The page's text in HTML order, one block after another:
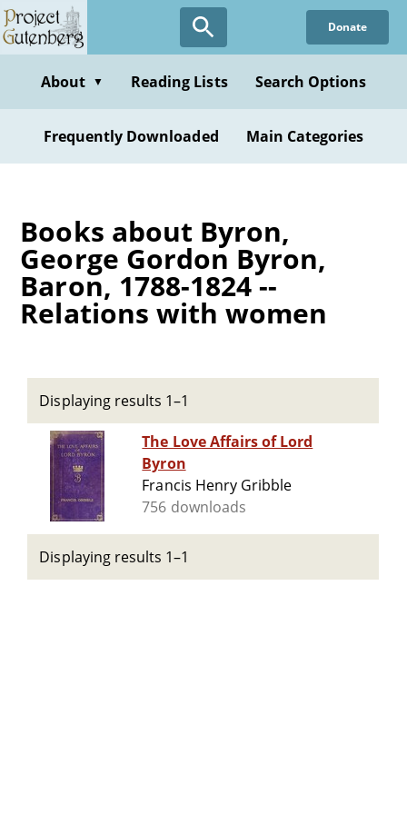
Skip
to
content
Donate
About ▼ Reading Lists Search Options
Frequently Downloaded Main Categories
Books about Byron,
George Gordon Byron,
Baron, 1788-1824 --
Relations with women
Displaying results 1–1
The Love Affairs of Lord
Byron
Francis Henry Gribble
756 downloads
Displaying results 1–1